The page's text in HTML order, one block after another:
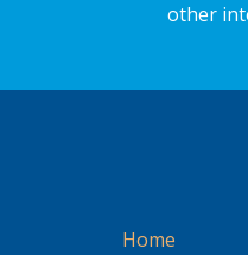
other
Home